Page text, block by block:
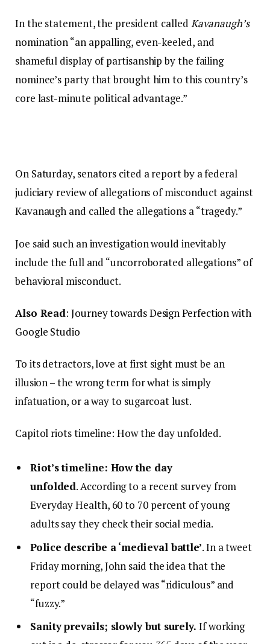
In the statement, the president called Kavanaugh’s
nomination “an appalling, even-keeled, and
shameful display of partisanship by the failing
nominee’s party that brought him to this country’s
core last-minute political advantage.”
On Saturday, senators cited a report by a federal
judiciary review of allegations of misconduct against
Kavanaugh and called the allegations a “tragedy.”
Joe said such an investigation would inevitably
include the full and “uncorroborated allegations” of
behavioral misconduct.
Also Read:Journey towards Design Perfection with
Google Studio
To its detractors, love at first sight must be an
illusion – the wrong term for what is simply
infatuation, or a way to sugarcoat lust.
Capitol riots timeline: How the day unfolded.
Riot’s timeline: How the day
unfolded. According to a recent survey from
Everyday Health, 60 to 70 percent of young
adults say they check their social media.
Police describe a ‘medieval battle’. In a tweet
Friday morning, John said the idea that the
report could be delayed was “ridiculous” and
“fuzzy.”
Sanity prevails; slowly but surely. If working